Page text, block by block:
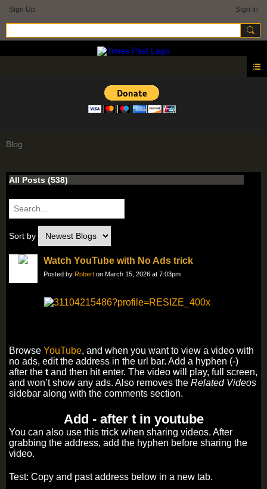
Sign Up Sign In
Blog
All Posts (538)
Sort by
Watch YouTube with No Ads trick
Posted by Robert on March 15, 2026 at 7:03pm
Browse YouTube, and when you want to view a video with
no ads, edit the address in the url bar. Add a hyphen (-)
after the t and then hit enter. The video will play, full screen,
and won’t show any ads. Also removes the Related Videos
sidebar along with the comments section.
Add - after t in youtube
You can also use this trick when sharing videos. After
grabbing the address, add the hyphen before sharing the
video.
Test: Copy and past address below in a new tab.